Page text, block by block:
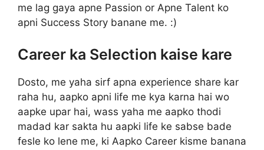
me lag gaya apne Passion or Apne Talent ko
apni Success Story banane me. :)
Career ka Selection kaise kare
Dosto, me yaha sirf apna experience share kar
raha hu, aapko apni life me kya karna hai wo
aapke upar hai, wass yaha me aapko thodi
madad kar sakta hu aapki life ke sabse bade
fesle ko lene me, ki Aapko Career kisme banana